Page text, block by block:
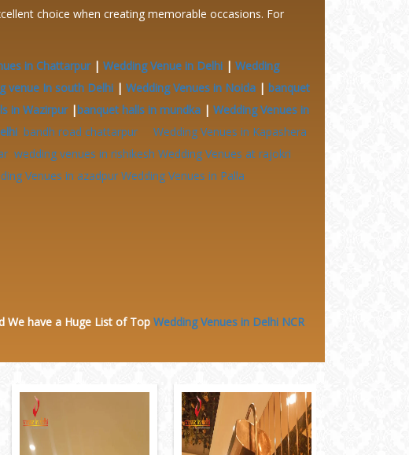
choice when creating memorable occasions. For
in Chattarpur| Wedding Venue in Delhi | Wedding
venue In south Delhi | Wedding Venues in Noida | banquet
in Wazirpur|banquet halls in mundka | Wedding Venues in
bandh road chattarpur
Wedding Venues in Kapashera
wedding venues in rishikesh Wedding Venues at rajokri
Venues in azadpur Wedding Venues in Palla
We have a Huge List of Top Wedding Venues in Delhi NCR